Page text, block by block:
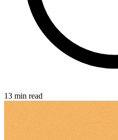
13 min read